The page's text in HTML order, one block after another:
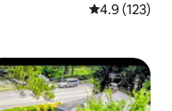
4.9 out of 5
4.9 (123)